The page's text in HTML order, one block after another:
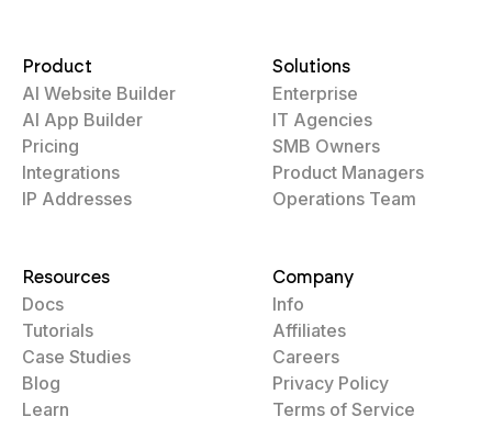
Product
AI Website Builder
AI App Builder
Pricing
Integrations
IP Addresses
Solutions
Enterprise
IT Agencies
SMB Owners
Product Managers
Operations Team
Resources
Docs
Tutorials
Case Studies
Blog
Learn
Company
Info
Affiliates
Careers
Privacy Policy
Terms of Service